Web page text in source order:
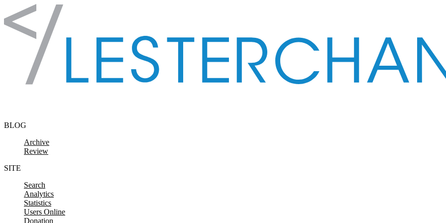
Skip to content
BLOG
Archive
Review
SITE
Search
Analytics
Statistics
Users Online
Donation